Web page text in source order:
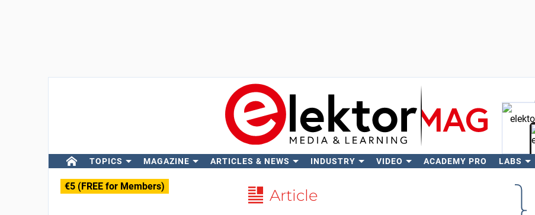
TOPICS MAGAZINE ARTICLES & NEWS INDUSTRY VIDEO ACADEMY PRO LABS
€5 (FREE for Members) Article